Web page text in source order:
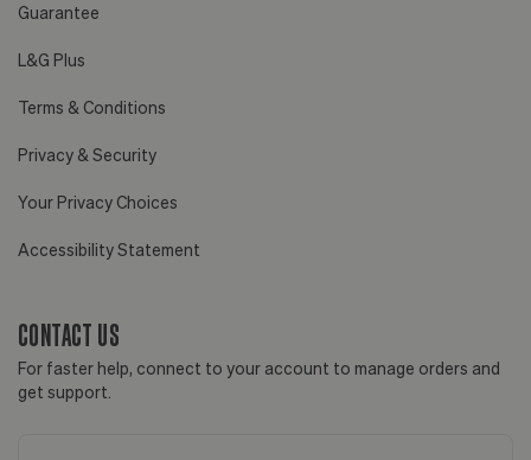
Guarantee
L&G Plus
Terms & Conditions
Privacy & Security
Your Privacy Choices
Accessibility Statement
CONTACT US
For faster help, connect to your account to manage orders and
get support.